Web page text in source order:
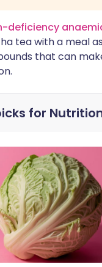
deficiency
tea with a meal
that can
for